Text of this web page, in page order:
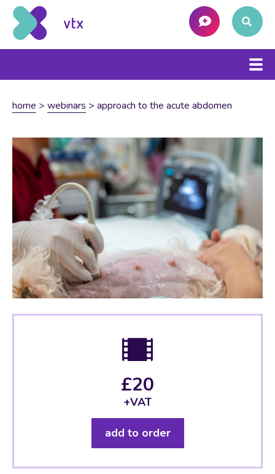
home > webinars > approach to the acute abdomen
£20
+VAT
add to order